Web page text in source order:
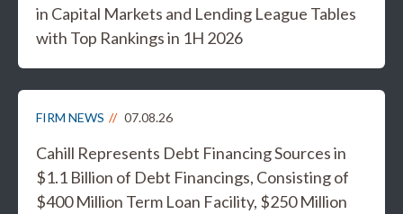
in Capital Markets and Lending League Tables
with Top Rankings in 1H 2026
FIRM NEWS 07.08.26
Cahill Represents Debt Financing Sources in
$1.1 Billion of Debt Financings, Consisting of
$400 Million Term Loan Facility, $250 Million